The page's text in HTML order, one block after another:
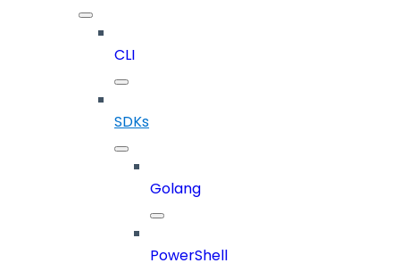
CLI
SDKs
Golang
PowerShell